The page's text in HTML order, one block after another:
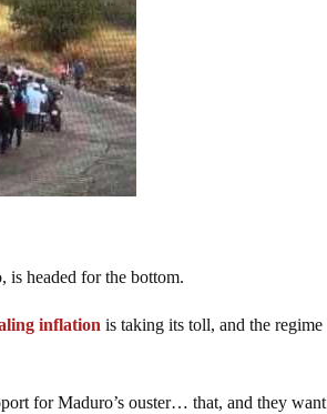
is headed for the bottom.
inflation is taking its toll, and the regime
for Maduro’s ouster… that, and they want